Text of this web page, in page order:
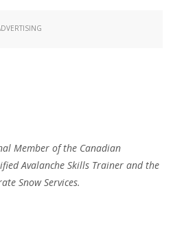
Member of the Canadian
Avalanche Skills Trainer and the
Snow Services.